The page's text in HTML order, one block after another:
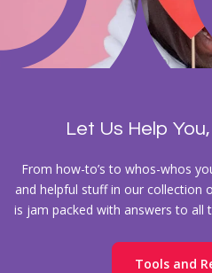
Let Us Help
From how-to’s to whos-whos
and helpful stuff in our collection
is jam packed with answers to all
Tools and